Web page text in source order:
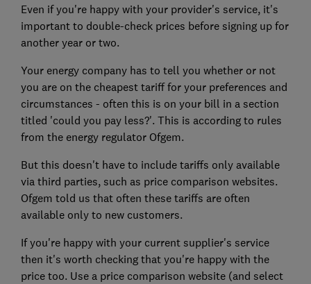
Even if you're happy with your provider's service, it's
important to double-check prices before signing up for
another year or two.
Your energy company has to tell you whether or not
you are on the cheapest tariff for your preferences and
circumstances - often this is on your bill in a section
titled 'could you pay less?'. This is according to rules
from the energy regulator Ofgem.
But this doesn't have to include tariffs only available
via third parties, such as price comparison websites.
Ofgem told us that often these tariffs are often
available only to new customers.
If you're happy with your current supplier's service
then it's worth checking that you're happy with the
price too. Use a price comparison website (and select